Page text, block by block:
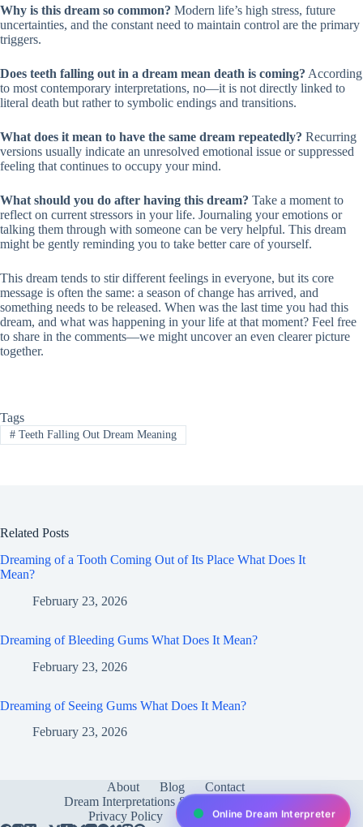
Why is this dream so common? Modern life’s high stress, future
uncertainties, and the constant need to maintain control are the primary
triggers.
Does teeth falling out in a dream mean death is coming? According
to most contemporary interpretations, no—it is not directly linked to
literal death but rather to symbolic endings and transitions.
What does it mean to have the same dream repeatedly? Recurring
versions usually indicate an unresolved emotional issue or suppressed
feeling that continues to occupy your mind.
What should you do after having this dream? Take a moment to
reflect on current stressors in your life. Journaling your emotions or
talking them through with someone can be very helpful. This dream
might be gently reminding you to take better care of yourself.
This dream tends to stir different feelings in everyone, but its core
message is often the same: a season of change has arrived, and
something needs to be released. When was the last time you had this
dream, and what was happening in your life at that moment? Feel free
to share in the comments—we might uncover an even clearer picture
together.
Tags
#Teeth Falling Out Dream Meaning
Related Posts
Dreaming of a Tooth Coming Out of Its Place What Does It
Mean?
February 23, 2026
Dreaming of Bleeding Gums What Does It Mean?
February 23, 2026
Dreaming of Seeing Gums What Does It Mean?
February 23, 2026
About Blog
Contact
Dream Interpretations & Meanings
Privacy Policy
Services test
Online Dream Interpreter